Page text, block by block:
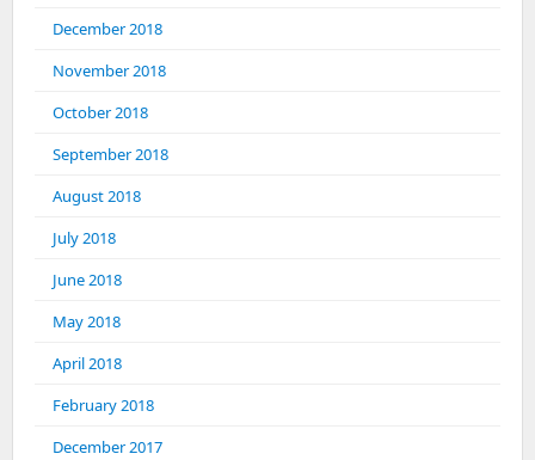
December 2018
November 2018
October 2018
September 2018
August 2018
July 2018
June 2018
May 2018
April 2018
February 2018
December 2017